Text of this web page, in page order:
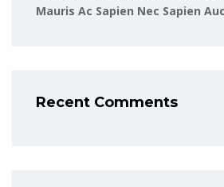
Mauris Ac Sapien Nec Sapien
Recent Comments